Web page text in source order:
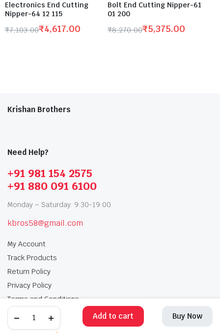
Add to cart Buy Now
Electronics End Cutting
Nipper-64 12 115
₹7,103.00₹4,617.00
Bolt End Cutting Nipper-61
01 200
₹8,270.00₹5,375.00
Krishan Brothers
Need Help?
+91 981 154 2575
+91 880 091 6100
Monday – Saturday: 9:30-19:00
kbros58@gmail.com
My Account
Track Products
Return Policy
Privacy Policy
Terms and Conditions